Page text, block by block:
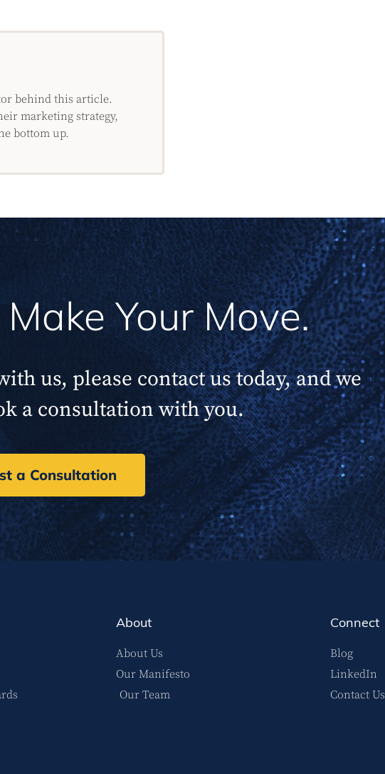
behind this article.
marketing strategy,
bottom up.
Make Your Move.
us, please contact us today, and we
a consultation with you.
a Consultation
About
About Us
Our Manifesto
Our Team
Connect
Blog
LinkedIn
Contact Us